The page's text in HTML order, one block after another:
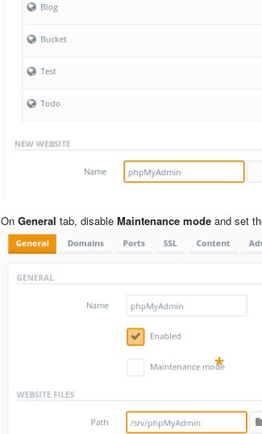
On General tab, disable Maintenance mode and set